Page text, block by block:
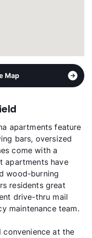
Map
apartments feature
bars, oversized
come with a
apartments have
wood-burning
residents great
drive-thru mail
maintenance team.
convenience at the